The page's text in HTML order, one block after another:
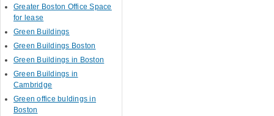
Greater Boston Office Space
for lease
Green Buildings
Green Buildings Boston
Green Buildings in Boston
Green Buildings in
Cambridge
Green office buldings in
Boston